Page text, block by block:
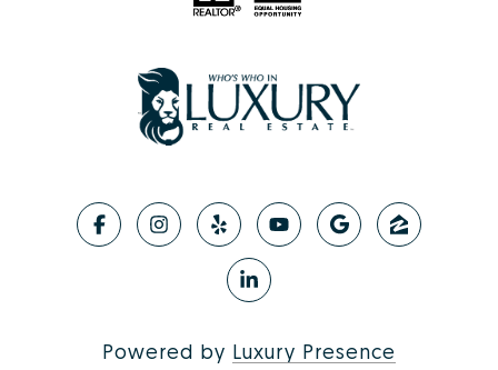
Powered by Luxury Presence